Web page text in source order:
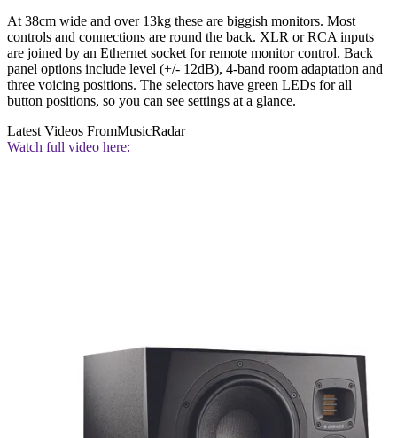
At 38cm wide and over 13kg these are biggish monitors. Most
controls and connections are round the back. XLR or RCA inputs
are joined by an Ethernet socket for remote monitor control. Back
panel options include level (+/- 12dB), 4-band room adaptation and
three voicing positions. The selectors have green LEDs for all
button positions, so you can see settings at a glance.
Latest Videos FromMusicRadar
Watch full video here: